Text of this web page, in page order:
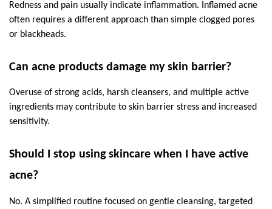
Redness and pain usually indicate inflammation. Inflamed acne
often requires a different approach than simple clogged pores
or blackheads.
Can acne products damage my skin barrier?
Overuse of strong acids, harsh cleansers, and multiple active
ingredients may contribute to skin barrier stress and increased
sensitivity.
Should I stop using skincare when I have active
acne?
No. A simplified routine focused on gentle cleansing, targeted